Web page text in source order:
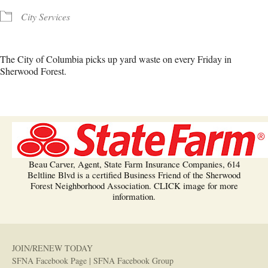
City Services
The City of Columbia picks up yard waste on every Friday in
Sherwood Forest.
Beau Carver, Agent, State Farm Insurance Companies, 614
Beltline Blvd is a certified Business Friend of the Sherwood
Forest Neighborhood Association. CLICK image for more
information.
JOIN/RENEW TODAY
SFNA Facebook Page | SFNA Facebook Group